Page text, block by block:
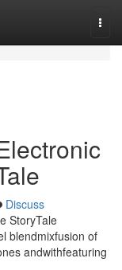
Discuss
StoryTale
blendmixfusion of
andwithfeaturing